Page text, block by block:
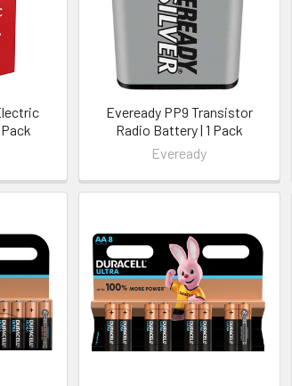
Eveready PP9 Transistor
Radio Battery | 1 Pack
Eveready